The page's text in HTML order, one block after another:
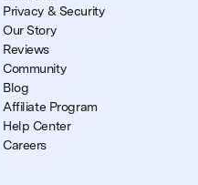
Privacy & Security
Our Story
Reviews
Community
Blog
Affiliate Program
Help Center
Careers